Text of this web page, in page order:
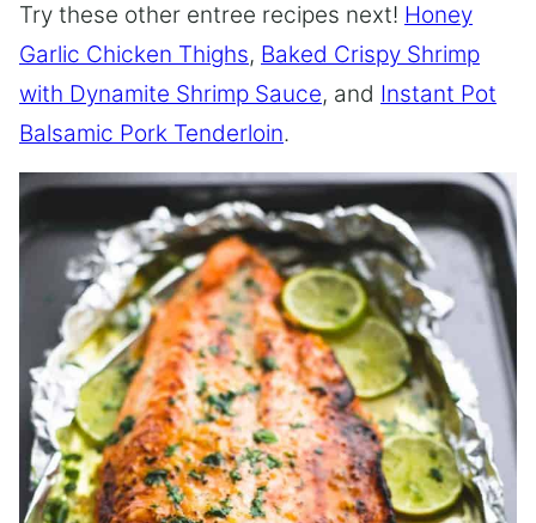
Try these other entree recipes next! Honey
Garlic Chicken Thighs, Baked Crispy Shrimp
with Dynamite Shrimp Sauce, and Instant Pot
Balsamic Pork Tenderloin.